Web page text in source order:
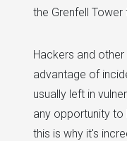
the Grenfell Tower
Hackers and
advantage of
usually left in
any opportunity to
this is why it's